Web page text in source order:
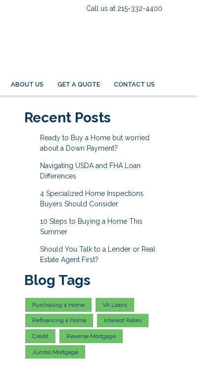
Call us at 215-332-4400
ABOUT US GET A QUOTE CONTACT US
Recent Posts
Ready to Buy a Home but worried
about a Down Payment?
Navigating USDA and FHA Loan
Differences
4 Specialized Home Inspections
Buyers Should Consider
10 Steps to Buying a Home This
Summer
Should You Talk to a Lender or Real
Estate Agent First?
Blog Tags
Purchasing a Home VA Loans
Refinancing a Home Interest Rates
Credit Reverse Mortgage
Jumbo Mortgage